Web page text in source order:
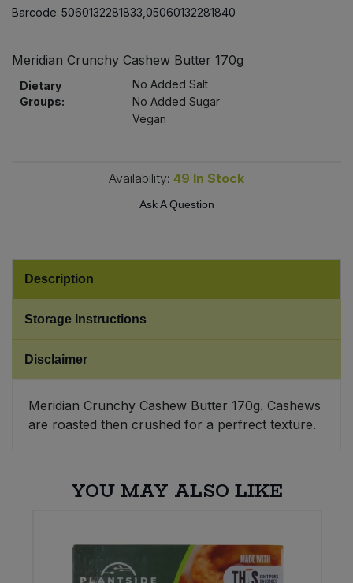
Barcode: 5060132281833,05060132281840
Meridian Crunchy Cashew Butter 170g
Dietary
Groups:
No Added Salt
No Added Sugar
Vegan
Availability: 49 In Stock
Ask A Question
Description
Storage Instructions
Disclaimer
Meridian Crunchy Cashew Butter 170g. Cashews
are roasted then crushed for a perfrect texture.
YOU MAY ALSO LIKE
Pasta & Noodles
Plant Based Dessert & Puree
Plant Based Milk
Savoury Snacks
Tofu & Meat Alternatives
Bulk Pasta
Bulk Plantbased Milk & Butter